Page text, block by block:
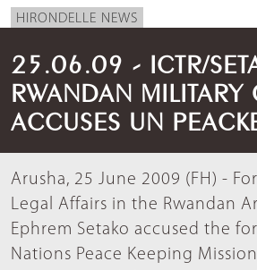
HIRONDELLE NEWS
25.06.09 - ICTR/
RWANDAN MILITARY
ACCUSES UN
Arusha, 25 June 2009 (FH) -
Legal Affairs in the Rwandan
Ephrem Setako accused the
Nations Peace Keeping